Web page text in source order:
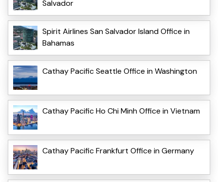
Salvador
Spirit Airlines San Salvador Island Office in
Bahamas
Cathay Pacific Seattle Office in Washington
Cathay Pacific Ho Chi Minh Office in Vietnam
Cathay Pacific Frankfurt Office in Germany